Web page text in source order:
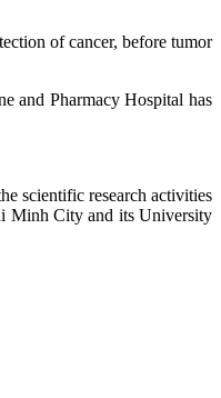
of cancer, before tumor
and Pharmacy Hospital has
scientific research activities
Minh City and its University